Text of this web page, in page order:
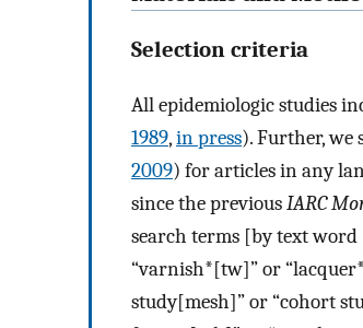
Selection criteria
All epidemiologic studies
1989,in press). Further, we
2009) for articles in any
since the previousIARC
search terms [by text
“varnish*[tw]” or
study[mesh]” or “cohort